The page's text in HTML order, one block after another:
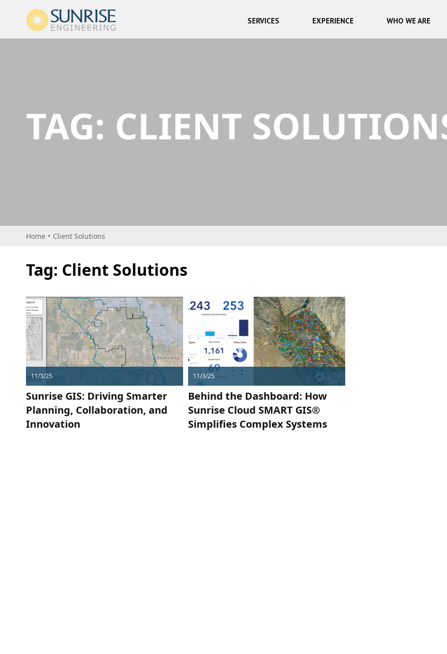
SERVICES
EXPERIENCE WHO WE ARE
TAG: CLIENT
Home • Client Solutions
Tag: Client Solutions
11/3/25
Sunrise GIS: Driving Smarter
Planning, Collaboration, and
Innovation
11/3/25
Behind the Dashboard: How
Sunrise Cloud SMART GIS®
Simplifies Complex Systems